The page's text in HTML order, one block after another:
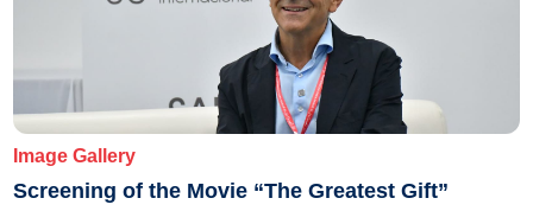
Image Gallery
Screening of the Movie “The Greatest Gift”